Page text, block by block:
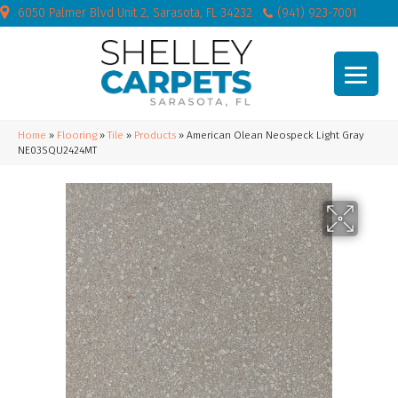
6050 Palmer Blvd Unit 2, Sarasota, FL 34232 (941) 923-7001
Home » Flooring »Tile » Products » American Olean Neospeck Light Gray
NE03SQU2424MT